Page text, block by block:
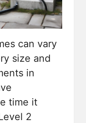
can vary
size and
in
time it
2